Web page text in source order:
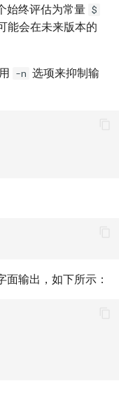
始终评估为常量 $
能会在未来版本的
-n 选项来抑制输
面输出，如下所示：